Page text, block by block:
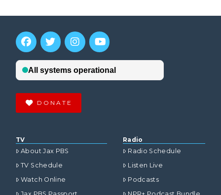
DONATE
TV
About Jax PBS
TV Schedule
Watch Online
Radio
Radio Schedule
Listen Live
Podcasts